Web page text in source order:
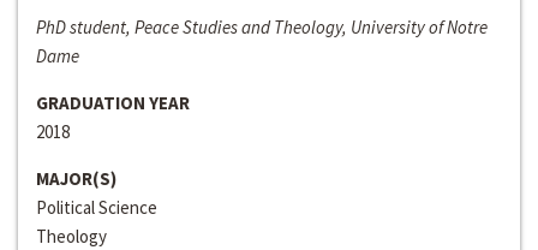
PhD student, Peace Studies and Theology, University of Notre
Dame
GRADUATION YEAR
2018
MAJOR(S)
Political Science
Theology